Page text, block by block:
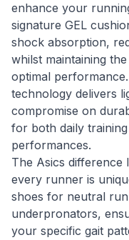
enhance your
signature GEL
shock absorption,
whilst maintaining
optimal
technology delivers
compromise on
for both daily
performances.
The Asics difference
every runner is
shoes for neutral
underpronators,
your specific gait